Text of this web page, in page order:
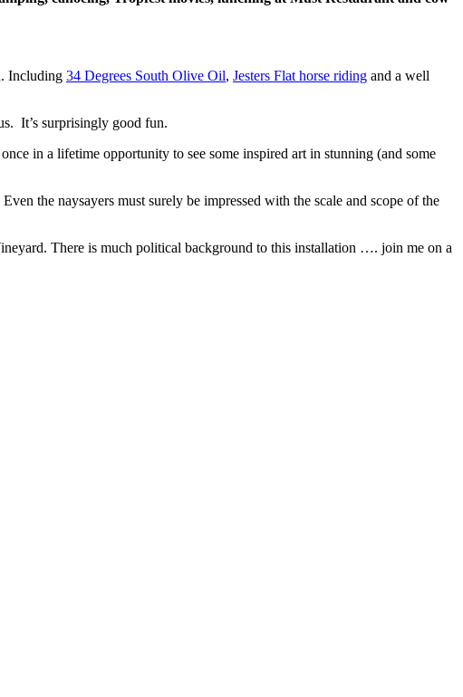
Including 34 Degrees South Olive Oil, Jesters Flat horse riding and a well
It’s surprisingly good fun.
in a lifetime opportunity to see some inspired art in stunning (and some
the naysayers must surely be impressed with the scale and scope of the
There is much political background to this installation …. join me on a